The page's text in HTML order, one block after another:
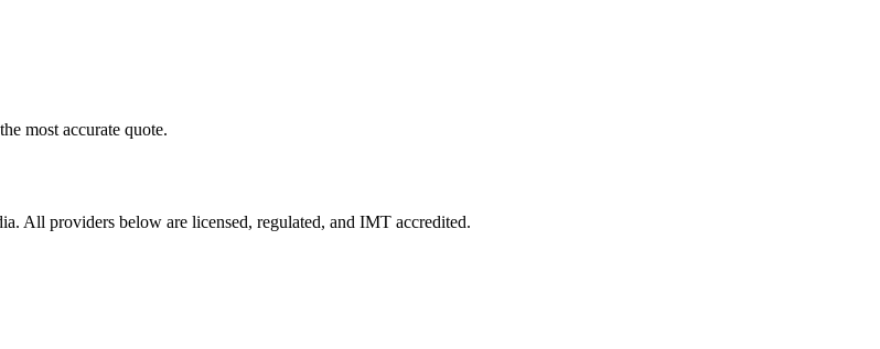
most accurate quote.
. All providers below are licensed, regulated, and IMT accredited.